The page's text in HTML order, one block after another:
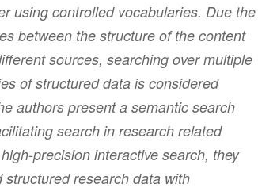
using controlled vocabularies. Due the
between the structure of the content
sources, searching over multiple
of structured data is considered
authors present a semantic search
search in research related
precision interactive search, they
research data with